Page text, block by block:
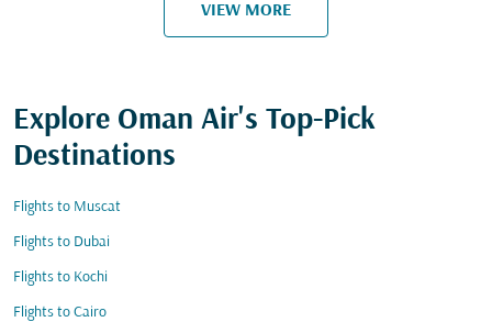
VIEW MORE
Explore Oman Air's Top-Pick
Destinations
Flights to Muscat
Flights to Dubai
Flights to Kochi
Flights to Cairo